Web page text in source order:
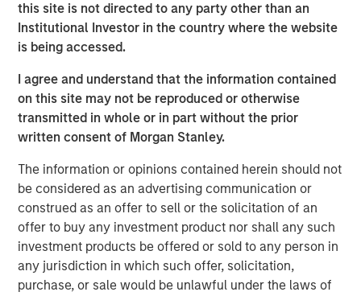
this site is not directed to any party other than an
Institutional Investor in the country where the website
is being accessed.
I agree and understand that the information contained
on this site may not be reproduced or otherwise
transmitted in whole or in part without the prior
written consent of Morgan Stanley.
The information or opinions contained herein should not
be considered as an advertising communication or
construed as an offer to sell or the solicitation of an
offer to buy any investment product nor shall any such
investment products be offered or sold to any person in
any jurisdiction in which such offer, solicitation,
purchase, or sale would be unlawful under the laws of
We finish with some case studies to see how these
ideas apply to a handful of industries.
Download PDF
Counterpoint Global
Counterpoint Global’s culture fosters collaboration,
creativity, continued development and differentiated
thinking.
Related Insights